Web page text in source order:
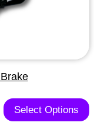
Select Options